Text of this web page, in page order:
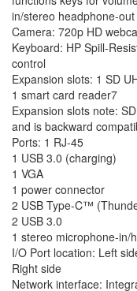
in/stereo headphone-out
Camera: 720p HD
Keyboard: HP Spill-
control
Expansion slots: 1 SD
1 smart card reader7
Expansion slots note:
and is backward
Ports: 1 RJ-45
1 USB 3.0 (charging)
1 VGA
1 power connector
2 USB Type-C™
2 USB 3.0
1 stereo microphone-in/
I/O Port location: Left
Right side
Network interface: